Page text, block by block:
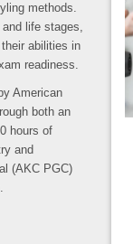
methods.
life stages,
abilities in
readiness.
American
both an
hours of
and
(AKC PGC)